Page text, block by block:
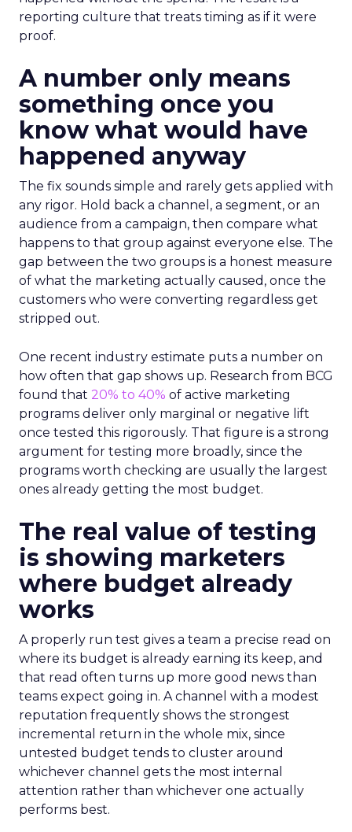
reporting culture that treats timing as if it were
proof.
A number only means
something once you
know what would have
happened anyway
The fix sounds simple and rarely gets applied with
any rigor. Hold back a channel, a segment, or an
audience from a campaign, then compare what
happens to that group against everyone else. The
gap between the two groups is a honest measure
of what the marketing actually caused, once the
customers who were converting regardless get
stripped out.
One recent industry estimate puts a number on
how often that gap shows up. Research from BCG
found that 20% to 40% of active marketing
programs deliver only marginal or negative lift
once tested this rigorously. That figure is a strong
argument for testing more broadly, since the
programs worth checking are usually the largest
ones already getting the most budget.
The real value of testing
is showing marketers
where budget already
works
A properly run test gives a team a precise read on
where its budget is already earning its keep, and
that read often turns up more good news than
teams expect going in. A channel with a modest
reputation frequently shows the strongest
incremental return in the whole mix, since
untested budget tends to cluster around
whichever channel gets the most internal
attention rather than whichever one actually
performs best.